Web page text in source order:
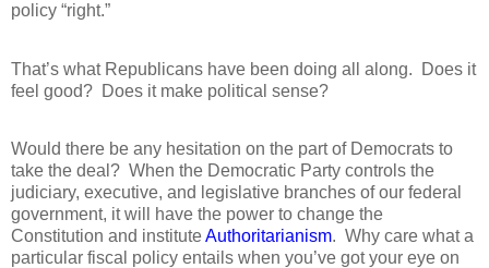
policy “right.”
That’s what Republicans have been doing all along.
Does it
feel good? Does it make political sense?
Would there be any hesitation on the part of Democrats to
take the deal? When the Democratic Party controls the
judiciary, executive, and legislative branches of our federal
government, it will have the power to change the
Constitution and instituteAuthoritarianism. Why care what a
particular fiscal policy entails when you’ve got your eye on